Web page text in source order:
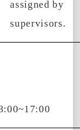
assigned by
supervisors.